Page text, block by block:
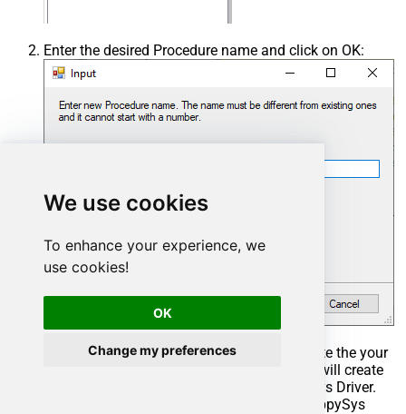
We use cookies
To enhance your experience, we
use cookies!
OK
Change my preferences
Enter the desired Procedure name and click on OK:
Select the created Stored Procedure and write the your
desired stored procedure and Save it and it will create
the custom stored procedure in the ZappySys Driver.
Here is an example stored procedure for ZappySys